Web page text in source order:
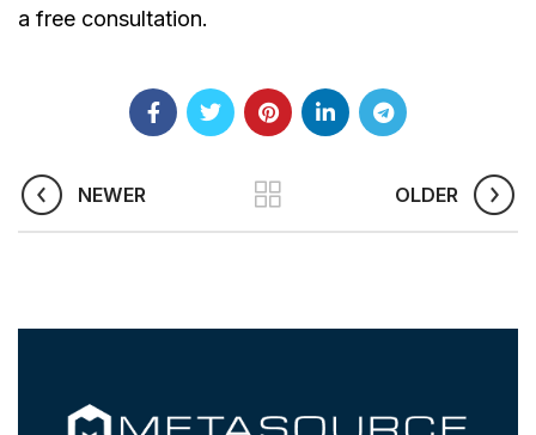
a free consultation.
NEWER OLDER